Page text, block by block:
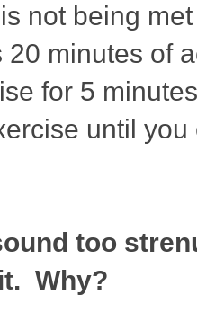
not being
minutes of
for 5
until
too
Why?